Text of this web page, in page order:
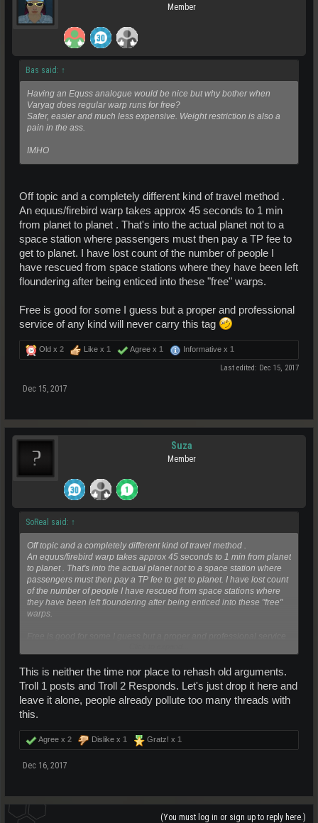
Member
Bas said: ↑
Having an Equss analogue would be nice but why bother when
Varyag does regular warp runs for free?
Safer, easier and much less expensive. Weight restriction is also a
pain in the ass.
IMHO
Off topic and a completely different kind of travel method .
An equus/firebird warp takes approx 45 seconds to 1 min
from planet to planet . That's into the actual planet not to a
space station where passengers must then pay a TP fee to
get to planet. I have lost count of the number of people I
have rescued from space stations where they have been left
floundering after being enticed into these "free" warps.
Free is good for some I guess but a proper and professional
service of any kind will never carry this tag
Old x 2 Like x 1 Agree x 1 Informative x 1
Last edited: Dec 15, 2017
Dec 15, 2017
Suza
Member
SoReal said: ↑
Off topic and a completely different kind of travel method .
An equus/firebird warp takes approx 45 seconds to 1 min from planet
to planet . That's into the actual planet not to a space station where
passengers must then pay a TP fee to get to planet. I have lost count
of the number of people I have rescued from space stations where
they have been left floundering after being enticed into these "free"
warps.
This is neither the time nor place to rehash old arguments.
Troll 1 posts and Troll 2 Responds. Let's just drop it here and
leave it alone, people already pollute too many threads with
this.
Agree x 2 Dislike x 1 Gratz! x 1
Dec 16, 2017
(You must log in or sign up to reply here.)